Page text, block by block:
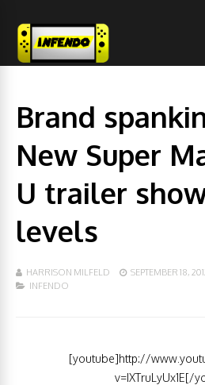
Brand
New Super
U trailer
levels
HARRISON MILFELD SEPTEMBER 18,
INFENDO
[youtube]http://
v=IXTruLyUx1E[/